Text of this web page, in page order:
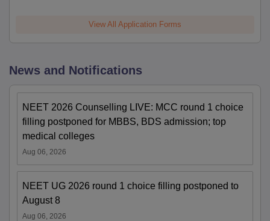
View All Application Forms
News and Notifications
NEET 2026 Counselling LIVE: MCC round 1 choice
filling postponed for MBBS, BDS admission; top
medical colleges
Aug 06, 2026
NEET UG 2026 round 1 choice filling postponed to
August 8
Aug 06, 2026